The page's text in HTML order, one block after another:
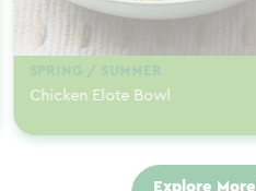
SPRING / SUMMER
Chicken Elote Bowl
Explore